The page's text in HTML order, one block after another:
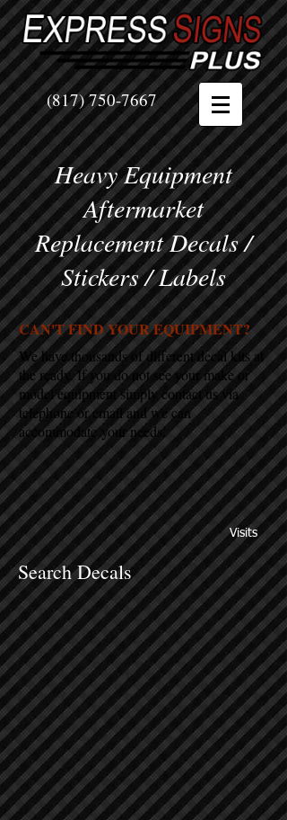
(817) 750-7667
Heavy Equipment
Aftermarket
Replacement Decals /
Stickers / Labels
Sort by
Filters
Clear all
Filters
Clear all
Show items
Show items
We have thousands of different decal kits at
the ready. If you do not see your make or
model equipment simply contact us via
telephone or email and we can
accommodate your needs.
CAN'T FIND YOUR EQUIPMENT?
Search Decals
Visits